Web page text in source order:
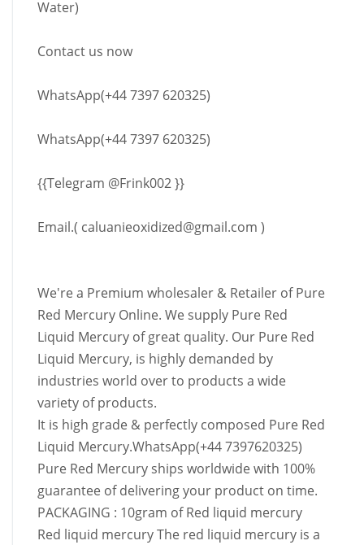
Water)
Contact us now
WhatsApp(+44 7397 620325)
WhatsApp(+44 7397 620325)
{{Telegram @Frink002 }}
Email.( caluanieoxidized@gmail.com )
We're a Premium wholesaler & Retailer of Pure
Red Mercury Online. We supply Pure Red
Liquid Mercury of great quality. Our Pure Red
Liquid Mercury, is highly demanded by
industries world over to products a wide
variety of products.
It is high grade & perfectly composed Pure Red
Liquid Mercury.WhatsApp(+44 7397620325)
Pure Red Mercury ships worldwide with 100%
guarantee of delivering your product on time.
PACKAGING : 10gram of Red liquid mercury
Red liquid mercury The red liquid mercury is a